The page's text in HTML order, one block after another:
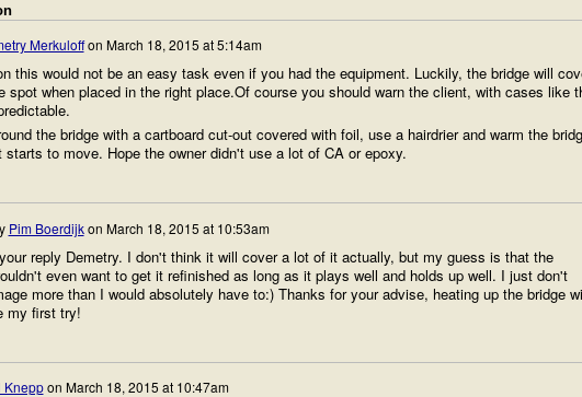
Merkuloffon March 18, 2015 at 5:14am
this would not be an easy task even if you had the equipment. Luckily, the bridge will
spot when placed in the right place.Of course you should warn the client, with cases like
the bridge with a cartboard cut-out covered with foil, use a hairdrier and warm the
to move. Hope the owner didn't use a lot of CA or epoxy.
Pim Boerdijkon March 18, 2015 at 10:53am
reply Demetry. I don't think it will cover a lot of it actually, but my guess is that the
even want to get it refinished as long as it plays well and holds up well. I just don't
more than I would absolutely have to:) Thanks for your advise, heating up the bridge
my first try!
Kneppon March 18, 2015 at 10:47am